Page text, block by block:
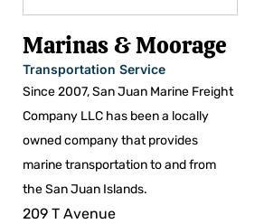
Marinas & Moorage
Transportation Service
Since 2007, San Juan Marine Freight
Company LLC has been a locally
owned company that provides
marine transportation to and from
the San Juan Islands.
209 T Avenue